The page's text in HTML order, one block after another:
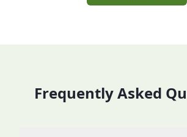
Frequently Asked